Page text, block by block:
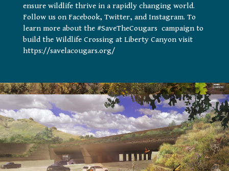
ensure wildlife thrive in a rapidly changing world.
Follow us on Facebook, Twitter, and Instagram. To
learn more about the #SaveTheCougars campaign to
build the Wildlife Crossing at Liberty Canyon visit
https://savelacougars.org/